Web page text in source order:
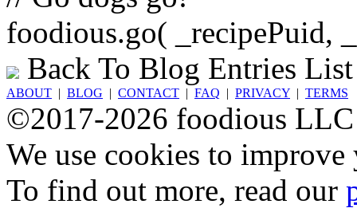
foodious.go( _recipePuid,
Back To Blog Entries List
ABOUT | BLOG | CONTACT | FAQ | PRIVACY | TERMS
©2017-2026 foodious LLC
We use cookies to
To find out more, read our